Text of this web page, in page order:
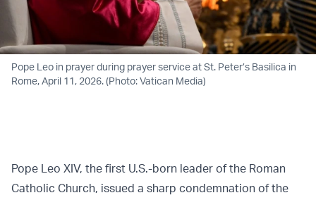
Pope Leo in prayer during prayer service at St. Peter’s Basilica in
Rome, April 11, 2026. (Photo: Vatican Media)
Pope Leo XIV, the first U.S.-born leader of the Roman
Catholic Church, issued a sharp condemnation of the